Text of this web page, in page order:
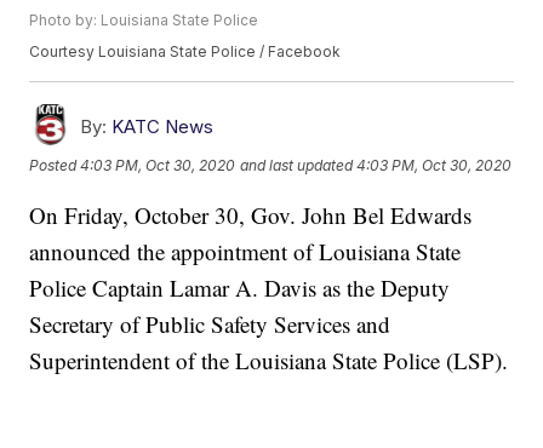
Photo by: Louisiana State Police
Courtesy Louisiana State Police / Facebook
By: KATC News
Posted4:03 PM, Oct 30, 2020 and last updated 4:03 PM, Oct 30, 2020
On Friday, October 30, Gov. John Bel Edwards
announced the appointment of Louisiana State
Police Captain Lamar A. Davis as the Deputy
Secretary of Public Safety Services and
Superintendent of the Louisiana State Police (LSP).